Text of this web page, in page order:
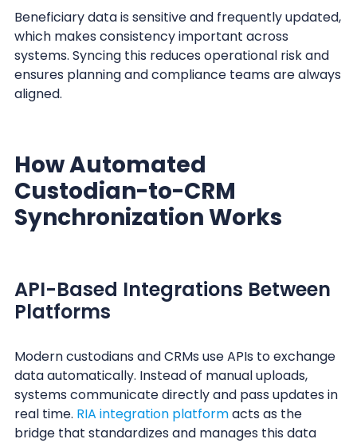
Beneficiary data is sensitive and frequently updated,
which makes consistency important across
systems. Syncing this reduces operational risk and
ensures planning and compliance teams are always
aligned.
How Automated
Custodian-to-CRM
Synchronization Works
API-Based Integrations Between
Platforms
Modern custodians and CRMs use APIs to exchange
data automatically. Instead of manual uploads,
systems communicate directly and pass updates in
real time. RIA integration platformacts as the
bridge that standardizes and manages this data